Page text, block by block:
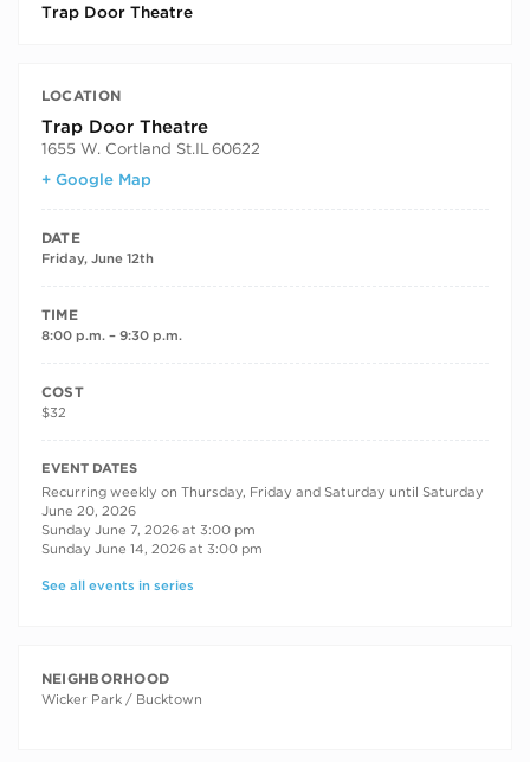
Trap Door Theatre
LOCATION
Trap Door Theatre
1655 W. Cortland St.IL 60622
+ Google Map
DATE
Friday, June 12th
TIME
8:00 p.m. – 9:30 p.m.
COST
$32
RECURRING DATES
EVENT DATES
Recurring weekly on Thursday, Friday and Saturday until Saturday
June 20, 2026
Sunday June 7, 2026 at 3:00 pm
Sunday June 14, 2026 at 3:00 pm
See all events in series
NEIGHBORHOOD
Wicker Park / Bucktown